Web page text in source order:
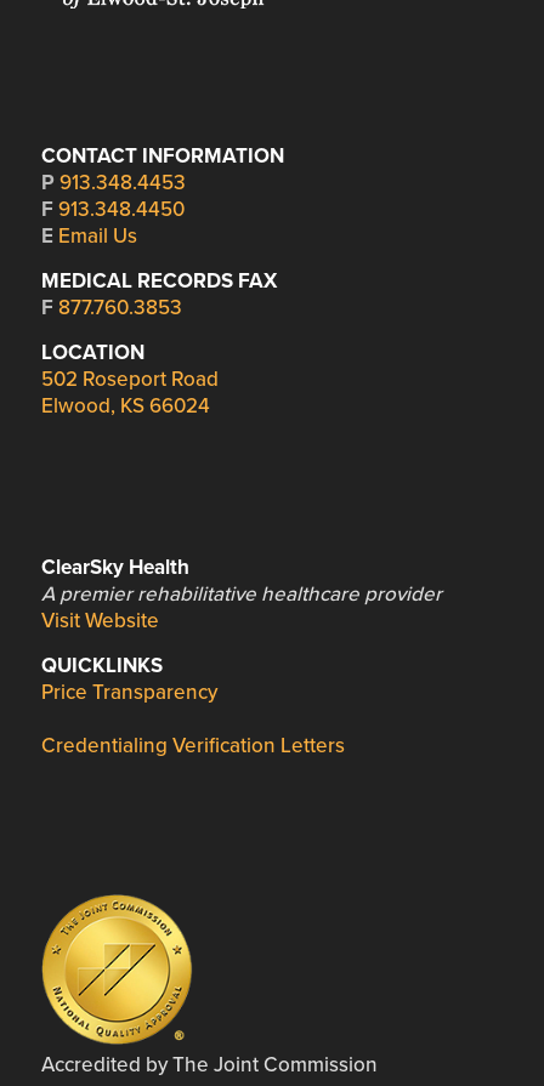
CONTACT INFORMATION
P 913.348.4453
F 913.348.4450
E Email Us
MEDICAL RECORDS FAX
F 877.760.3853
LOCATION
502 Roseport Road
Elwood, KS 66024
ClearSky Health
A premier rehabilitative healthcare provider
Visit Website
QUICKLINKS
Price Transparency
Credentialing Verification Letters
Accredited by The Joint Commission